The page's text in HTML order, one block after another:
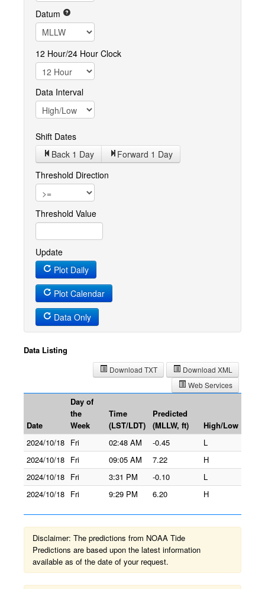
Datum
12 Hour/24 Hour Clock
Data Interval
Shift Dates
Back 1 Day Forward 1 Day
Threshold Direction
Threshold Value
Update
Plot Daily
Plot Calendar
Data Only
Data Listing
Download XML
Download TXT
Web Services
Date
Day of
the
Week
Time
(LST/LDT)
Predicted
(MLLW, ft)
High/Low
2024/10/18 Fri 02:48 AM -0.45
L
2024/10/18 Fri 09:05 AM 7.22
H
2024/10/18 Fri 3:31 PM -0.10
L
2024/10/18 Fri 9:29 PM 6.20 H
Disclaimer: The predictions from NOAA Tide
Predictions are based upon the latest information
available as of the date of your request.